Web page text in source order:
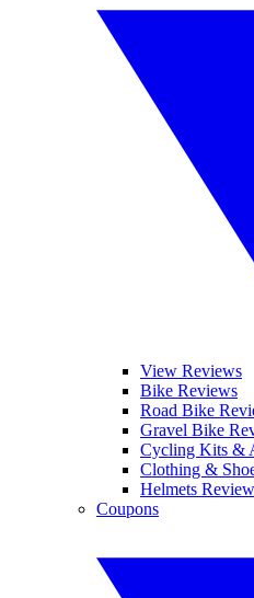
View Reviews
Bike Reviews
Road Bike
Gravel Bike
Cycling Kits &
Clothing &
Helmets
Coupons